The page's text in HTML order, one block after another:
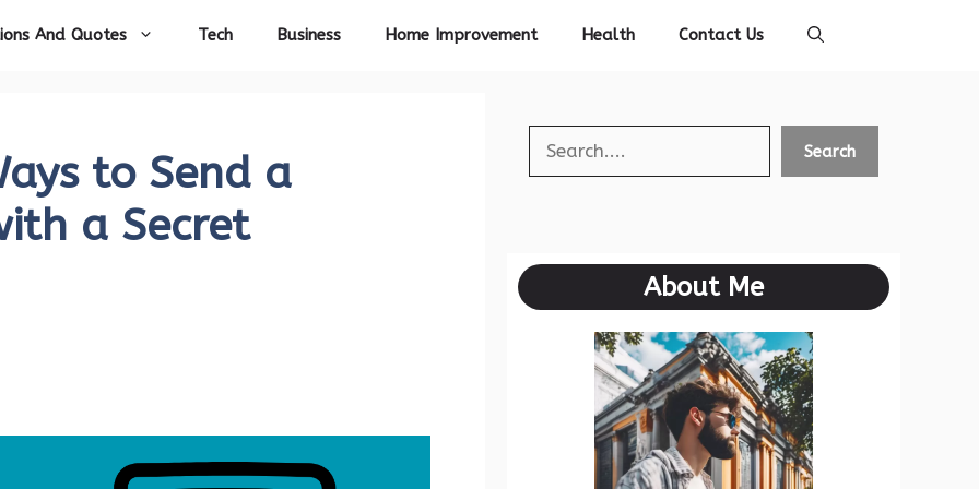
And Quotes Tech Business Home Improvement Health Contact Us
to Send a
a Secret
Search Search
About Me